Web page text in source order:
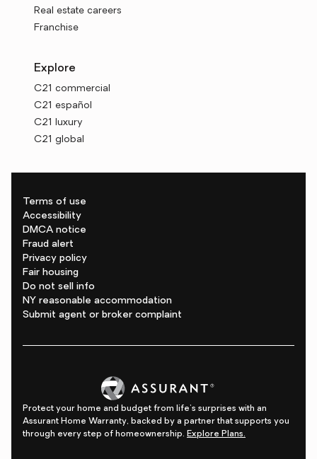
Real estate careers
Franchise
Explore
C21 commercial
C21 español
C21 luxury
C21 global
Terms of use
Accessibility
DMCA notice
Fraud alert
Privacy policy
Fair housing
Do not sell info
NY reasonable accommodation
Submit agent or broker complaint
Protect your home and budget from life's surprises with an
Assurant Home Warranty, backed by a partner that supports you
through every step of homeownership. Explore Plans.